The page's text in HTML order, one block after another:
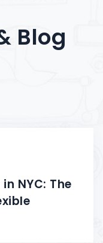
Blog
NYC: The